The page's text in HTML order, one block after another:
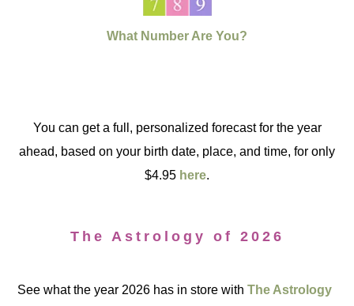
What Number Are You?
You can get a full, personalized forecast for the year
ahead, based on your birth date, place, and time, for only
$4.95 here.
The Astrology of 2026
See what the year 2026 has in store withThe Astrology